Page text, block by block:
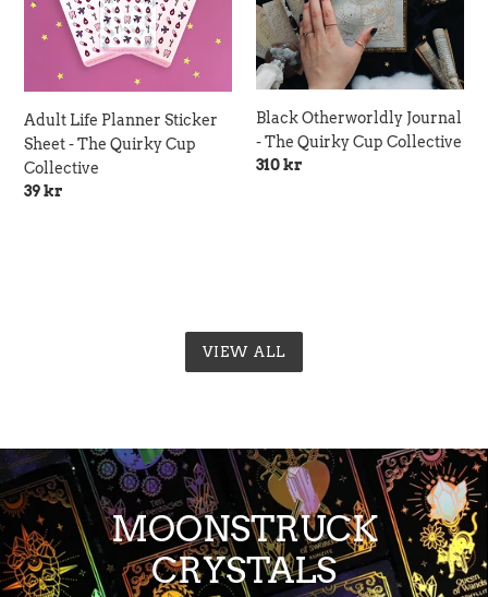
The
Collective
Adult Life Planner Sticker
Sheet - The Quirky Cup
Collective
Regular
39 kr
Quirky
Cup
Collective
Black Otherworldly Journal
- The Quirky Cup Collective
Regular
310 kr
VIEW ALL
MOONSTRUCK
CRYSTALS